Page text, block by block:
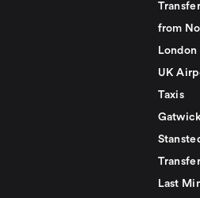
from
UK
Taxis
Transfer
Last